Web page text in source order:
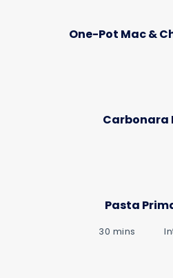
One-Pot Mac &
Carbonara
Pasta
30 mins